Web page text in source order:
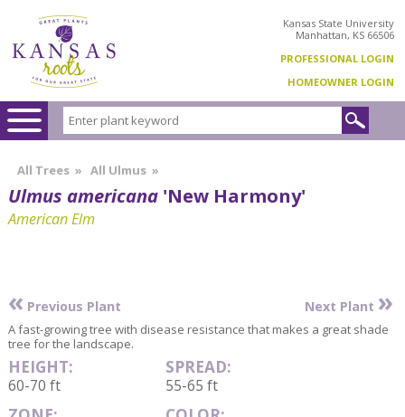
Kansas State University
Manhattan, KS 66506
PROFESSIONAL LOGIN
HOMEOWNER LOGIN
All Trees » All Ulmus »
Ulmus americana 'New Harmony'
American Elm
« Previous Plant Next Plant »
A fast-growing tree with disease resistance that makes a great shade
tree for the landscape.
HEIGHT:
60-70 ft
SPREAD:
55-65 ft